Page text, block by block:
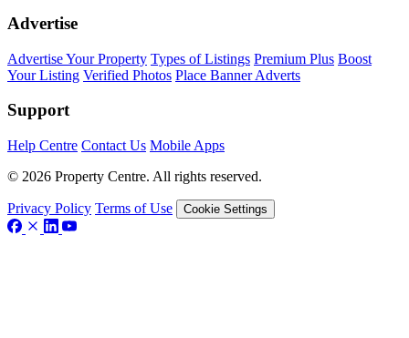
Advertise
Advertise Your Property Types of Listings Premium Plus Boost
Your Listing Verified Photos Place Banner Adverts
Support
Help Centre Contact Us Mobile Apps
© 2026 Property Centre. All rights reserved.
Privacy Policy Terms of Use Cookie Settings